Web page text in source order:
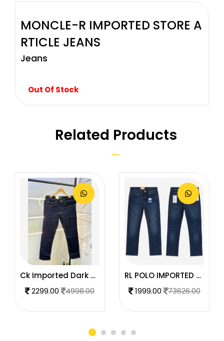
MONCLE-R IMPORTED STORE A
RTICLE JEANS
Jeans
Out Of Stock
Related Products
Ck Imported Dark Blue Super Premium Denim F2739-DBU
2299.00
4998.00
RL POLO IMPORTED PREMIUM DENIM
1999.00
73626.00